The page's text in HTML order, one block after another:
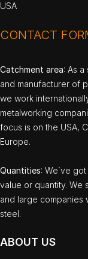
USA
CONTACT
Catchment area: As
and manufacturer of
we work
metalworking
focus is on the USA,
Europe.
Quantities: We`ve
value or quantity. We
and large companies
steel.
ABOUT US